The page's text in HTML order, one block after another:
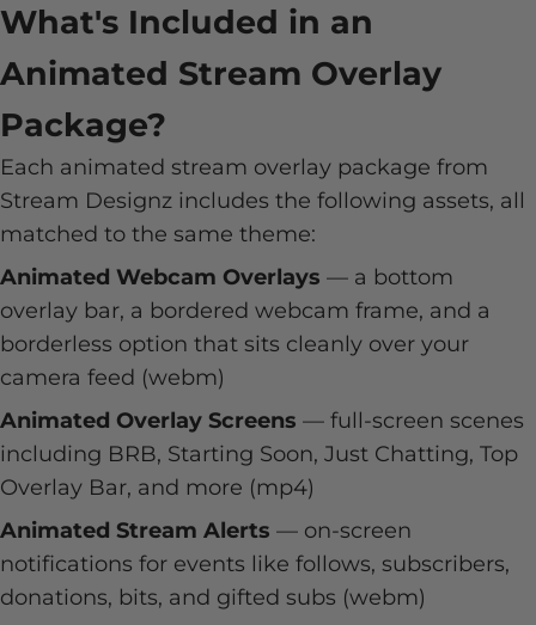
What's Included in an
Animated Stream Overlay
Package?
Each animated stream overlay package from
Stream Designz includes the following assets, all
matched to the same theme:
Animated Webcam Overlays — a bottom
overlay bar, a bordered webcam frame, and a
borderless option that sits cleanly over your
camera feed (webm)
Animated Overlay Screens — full-screen scenes
including BRB, Starting Soon, Just Chatting, Top
Overlay Bar, and more (mp4)
Animated Stream Alerts — on-screen
notifications for events like follows, subscribers,
donations, bits, and gifted subs (webm)